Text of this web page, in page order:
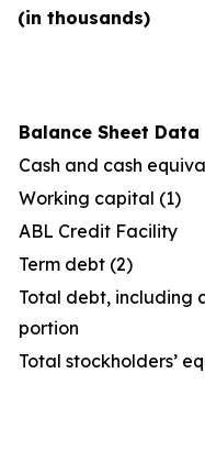
(in thousands)
Balance Sheet Data
Cash and cash
Working capital (1)
ABL Credit Facility
Term debt (2)
Total debt, including
portion
Total stockholders’